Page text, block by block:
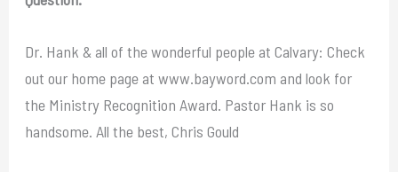
Dr. Hank & all of the wonderful people at Calvary: Check
out our home page at www.bayword.com and look for
the Ministry Recognition Award. Pastor Hank is so
handsome. All the best, Chris Gould